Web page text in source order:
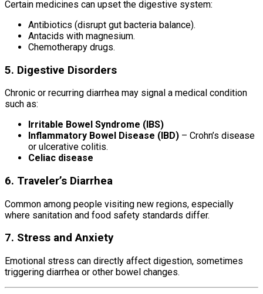
Certain medicines can upset the digestive system:
Antibiotics (disrupt gut bacteria balance).
Antacids with magnesium.
Chemotherapy drugs.
5. Digestive Disorders
Chronic or recurring diarrhea may signal a medical condition
such as:
Irritable Bowel Syndrome (IBS)
Inflammatory Bowel Disease (IBD) – Crohn’s disease
or ulcerative colitis.
Celiac disease
6. Traveler’s Diarrhea
Common among people visiting new regions, especially
where sanitation and food safety standards differ.
7. Stress and Anxiety
Emotional stress can directly affect digestion, sometimes
triggering diarrhea or other bowel changes.